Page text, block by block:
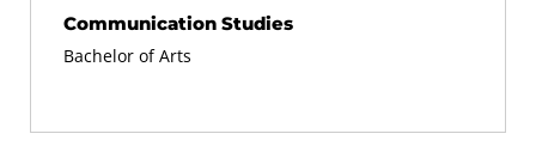
Communication Studies
Bachelor of Arts